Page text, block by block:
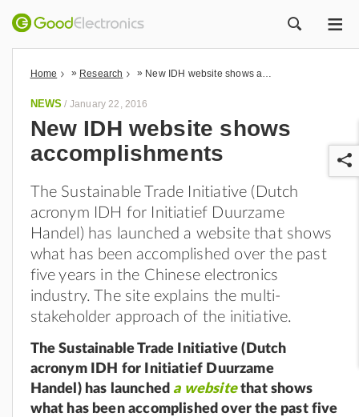
Home » Research »
NEWS / January 22, 2016
New IDH website shows
accomplishments
The Sustainable Trade Initiative (Dutch
acronym IDH for Initiatief Duurzame
Handel) has launched a website that shows
what has been accomplished over the past
five years in the Chinese electronics
industry. The site explains the multi-
stakeholder approach of the initiative.
The Sustainable Trade Initiative (Dutch
acronym IDH for Initiatief Duurzame
Handel) has launcheda websitethat shows
what has been accomplished over the past five